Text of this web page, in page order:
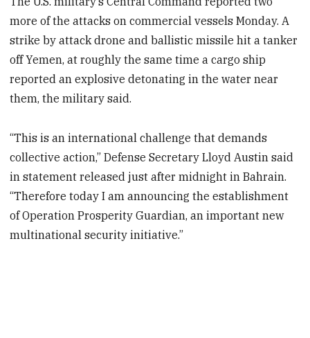
more of the attacks on commercial vessels Monday. A
strike by attack drone and ballistic missile hit a tanker
off Yemen, at roughly the same time a cargo ship
reported an explosive detonating in the water near
them, the military said.
“This is an international challenge that demands
collective action,” Defense Secretary Lloyd Austin said
in statement released just after midnight in Bahrain.
“Therefore today I am announcing the establishment
of Operation Prosperity Guardian, an important new
multinational security initiative.”